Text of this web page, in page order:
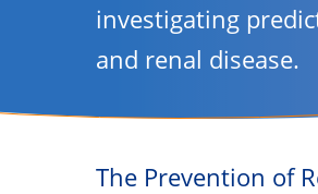
investigating
and renal disease.
The Prevention of